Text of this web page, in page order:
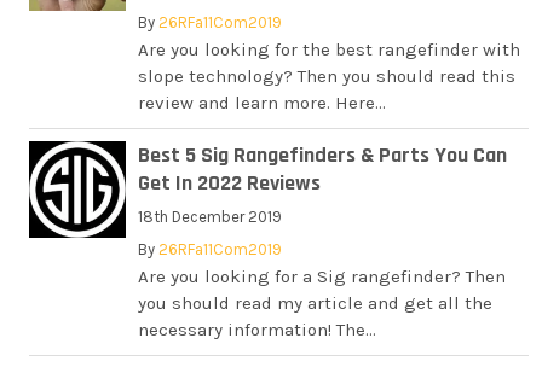
By26RFa11Com2019
Are you looking for the best rangefinder with
slope technology? Then you should read this
review and learn more. Here...
Best 5 Sig Rangefinders & Parts You Can
Get In 2022 Reviews
18th December 2019
By26RFa11Com2019
Are you looking for a Sig rangefinder? Then
you should read my article and get all the
necessary information! The...